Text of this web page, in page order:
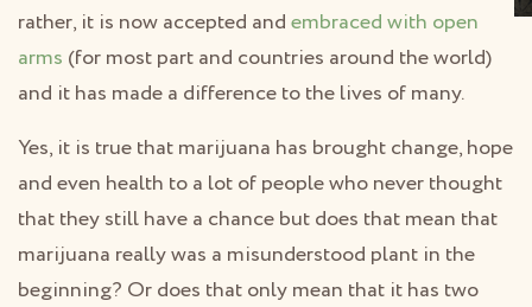
rather, it is now accepted andembraced with open
arms (for most part and countries around the world)
and it has made a difference to the lives of many.
Yes, it is true that marijuana has brought change, hope
and even health to a lot of people who never thought
that they still have a chance but does that mean that
marijuana really was a misunderstood plant in the
beginning? Or does that only mean that it has two